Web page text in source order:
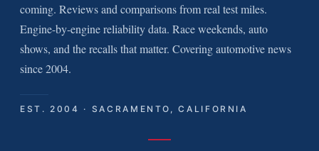
coming. Reviews and comparisons from real test miles.
Engine-by-engine reliability data. Race weekends, auto
shows, and the recalls that matter. Covering automotive news
since 2004.
EST. 2004 · SACRAMENTO, CALIFORNIA